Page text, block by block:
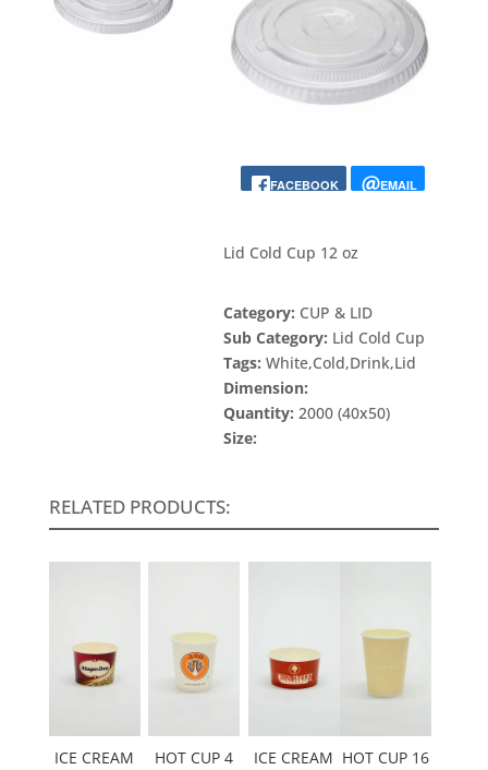
FACEBOOK EMAIL
Lid Cold Cup 12 oz
Category: CUP & LID
Sub Category: Lid Cold Cup
Tags: White,Cold,Drink,Lid
Dimension:
Quantity: 2000 (40x50)
Size:
RELATED PRODUCTS:
ICE CREAM
HOT CUP 4
ICE CREAM HOT CUP 16